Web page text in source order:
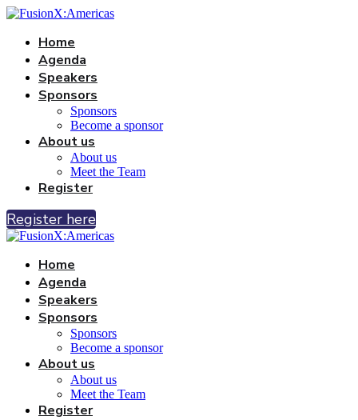
Home
Agenda
Speakers
Sponsors
Sponsors
Become a sponsor
About us
About us
Meet the Team
Register
Register here
Home
Agenda
Speakers
Sponsors
Sponsors
Become a sponsor
About us
About us
Meet the Team
Register